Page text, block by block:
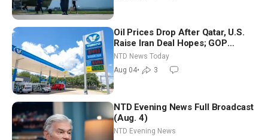
Oil Prices Drop After Qatar, U.S.
Raise Iran Deal Hopes; GOP
Senators to Advance Blanche
Nomination
NTD News Today
Aug 04• 3
NTD Evening News Full Broadcast
(Aug. 4)
NTD Evening News